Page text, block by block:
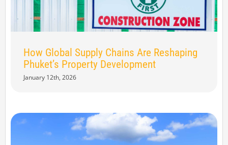
How Global Supply Chains Are Reshaping
Phuket’s Property Development
January 12th, 2026